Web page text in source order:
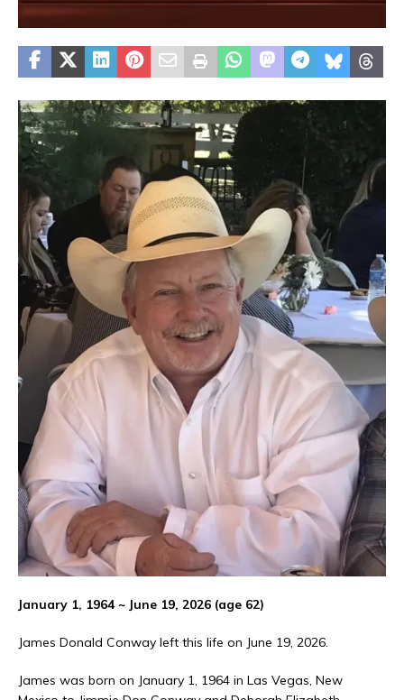
January 1, 1964 ~ June 19, 2026 (age 62)
James Donald Conway left this life on June 19, 2026.
James was born on January 1, 1964 in Las Vegas, New